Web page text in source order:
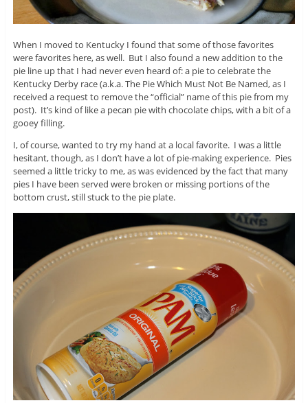
When I moved to Kentucky I found that some of those favorites
were favorites here, as well. But I also found a new addition to the
pie line up that I had never even heard of: a pie to celebrate the
Kentucky Derby race (a.k.a. The Pie Which Must Not Be Named, as I
received a request to remove the “official” name of this pie from my
post). It’s kind of like a pecan pie with chocolate chips, with a bit of a
gooey filling.
I, of course, wanted to try my hand at a local favorite. I was a little
hesitant, though, as I don’t have a lot of pie-making experience. Pies
seemed a little tricky to me, as was evidenced by the fact that many
pies I have been served were broken or missing portions of the
bottom crust, still stuck to the pie plate.